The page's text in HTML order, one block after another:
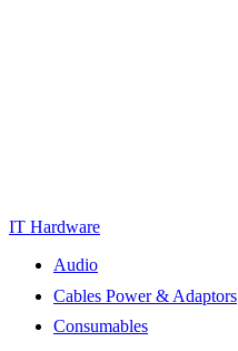
IT Hardware
Audio
Cables Power & Adaptors
Consumables